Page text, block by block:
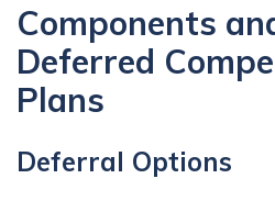
Components
Deferred
Plans
Deferral Options